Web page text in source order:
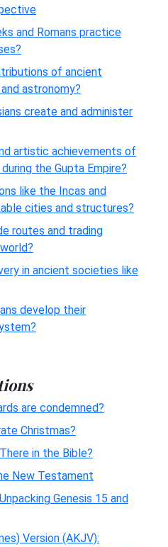
and Romans practice
of ancient
astronomy?
create and administer
artistic achievements of
the Gupta Empire?
like the Incas and
cities and structures?
routes and trading
in ancient societies like
develop their
are condemned?
Christmas?
in the Bible?
New Testament
Genesis 15 and
Version (AKJV):